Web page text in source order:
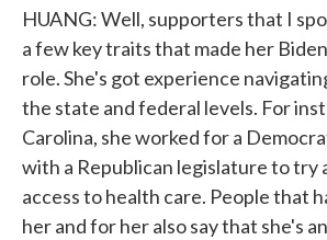
HUANG: Well, supporters that I
a few key traits that made her
role. She's got experience
the state and federal levels. For
Carolina, she worked for a
with a Republican legislature to try
access to health care. People that
her and for her also say that she's